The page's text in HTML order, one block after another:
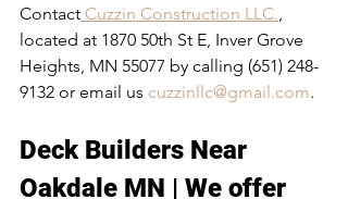
Contact Cuzzin Construction LLC.,
located at 1870 50th St E, Inver Grove
Heights, MN 55077 by calling (651) 248-
9132 or email us cuzzinllc@gmail.com.
Deck Builders Near
Oakdale MN | We offer